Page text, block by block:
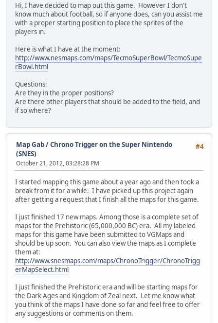
Hi, I have decided to map out this game. However I don't
know much about football, so if anyone does, can you assist me
with a proper starting position to place the sprites of the
players in.
Here is what I have at the moment:
http://www.nesmaps.com/maps/TecmoSuperBowl/TecmoSupe
rBowl.html
Questions:
Are they in the proper positions?
Are there other players that should be added to the field, and
if so where?
#4
Map Gab/Chrono Trigger on the Super Nintendo
(SNES)
October 21, 2012, 03:28:28 PM
I started mapping this game about a year ago and then took a
break from it for a while. I have picked up this project again
after getting a request that I finish all the maps for this game.
I just finished 17 new maps. Among those is a complete set of
maps for the Prehistoric (65,000,000 BC) era. All my labeled
maps for this game have been submitted to VGMaps and
should be up soon. You can also view the maps as I complete
them at:
http://www.snesmaps.com/maps/ChronoTrigger/ChronoTrigg
erMapSelect.html
I just finished the Prehistoric era and will be starting maps for
the Dark Ages and Kingdom of Zeal next. Let me know what
you think of the maps I have done so far and feel free to offer
any suggestions or comments on them.